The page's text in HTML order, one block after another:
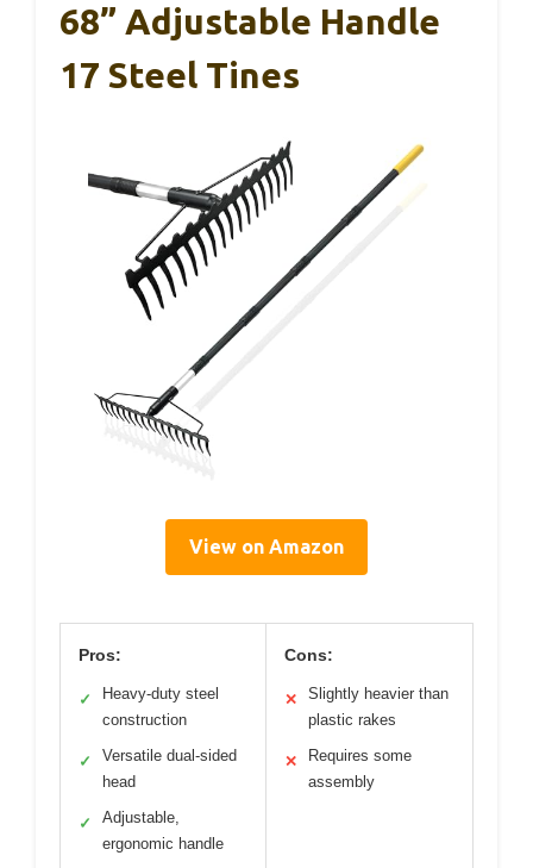
68” Adjustable Handle
17 Steel Tines
View on Amazon
Pros:
✓
Heavy-duty steel
construction
✓
Versatile dual-sided
head
✓
Adjustable,
ergonomic handle
Cons:
✕
Slightly heavier than
plastic rakes
✕
Requires some
assembly